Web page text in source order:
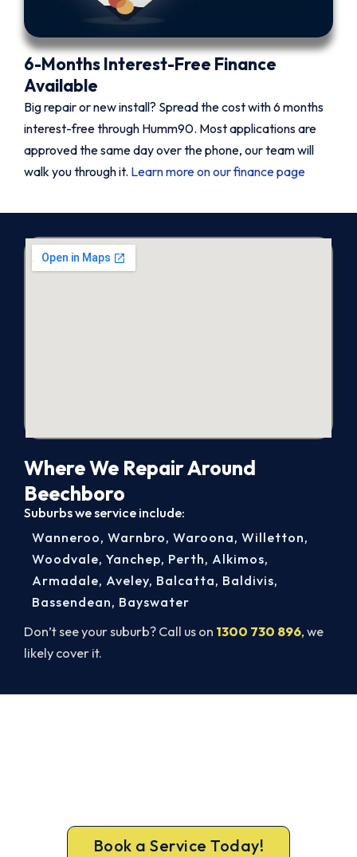
6-Months Interest-Free Finance
Available
Big repair or new install? Spread the cost with 6 months
interest-free through Humm90. Most applications are
approved the same day over the phone, our team will
walk you through it. Learn more on our finance page
Where We Repair Around
Beechboro
Suburbs we service include:
Don’t see your suburb? Call us on 1300 730 896, we
likely cover it.
Wanneroo, Warnbro, Waroona, Willetton,
Woodvale, Yanchep, Perth, Alkimos,
Armadale, Aveley, Balcatta, Baldivis,
Bassendean, Bayswater
Book a Service Today!